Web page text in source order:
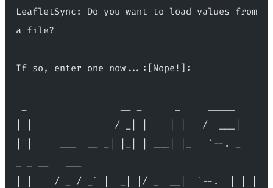
LeafletSync: Do you want to load values from
a file?
If so, enter one now...:[Nope!]:
| |               / _| |    | |   /  ___|
| |     ___  __ _| |_| | ___| |_   `--. _
| |    / _ / _` |  _| |/ _  __|  `--.  | | |